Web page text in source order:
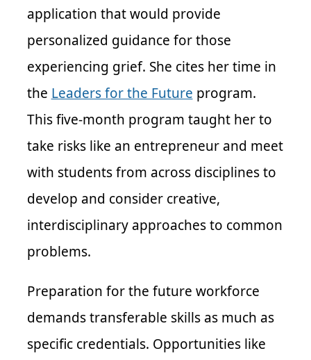
application that would provide
personalized guidance for those
experiencing grief. She cites her time in
the Leaders for the Future program.
This five-month program taught her to
take risks like an entrepreneur and meet
with students from across disciplines to
develop and consider creative,
interdisciplinary approaches to common
problems.
Preparation for the future workforce
demands transferable skills as much as
specific credentials. Opportunities like